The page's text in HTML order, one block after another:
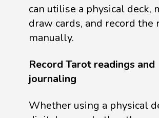
can utilise a physical deck,
draw cards, and record the
manually.
Record Tarot readings and
journaling
Whether using a physical